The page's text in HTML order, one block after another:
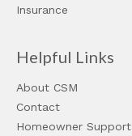
Insurance
Helpful Links
About CSM
Contact
Homeowner Support